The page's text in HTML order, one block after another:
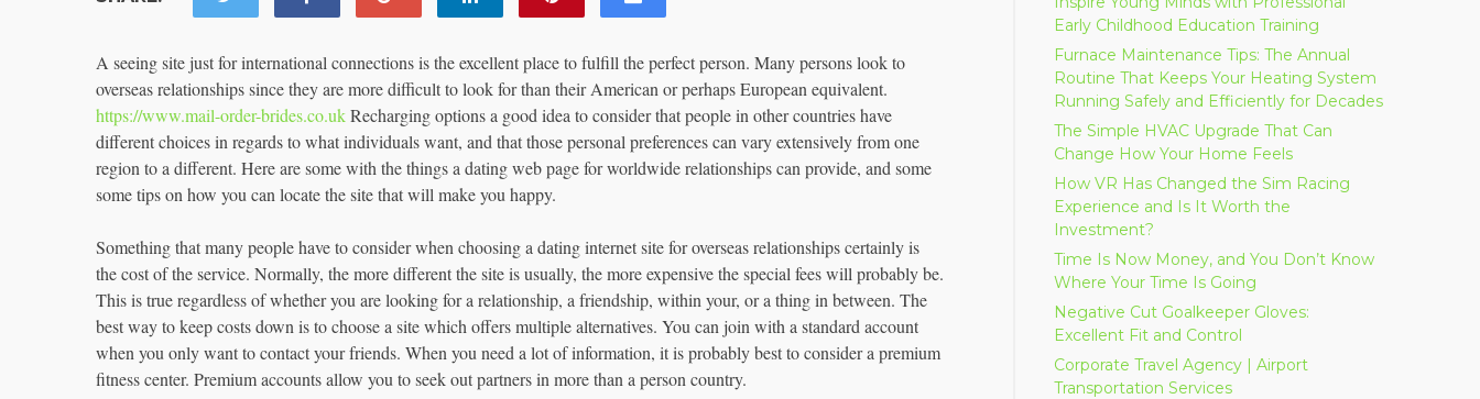
A seeing site just for international connections is the excellent place to fulfill the perfect person. Many persons look to
overseas relationships since they are more difficult to look for than their American or perhaps European equivalent.
https://www.mail-order-brides.co.ukRecharging options a good idea to consider that people in other countries have
different choices in regards to what individuals want, and that those personal preferences can vary extensively from one
region to a different. Here are some with the things a dating web page for worldwide relationships can provide, and some
some tips on how you can locate the site that will make you happy.
Something that many people have to consider when choosing a dating internet site for overseas relationships certainly is
the cost of the service. Normally, the more different the site is usually, the more expensive the special fees will probably be.
This is true regardless of whether you are looking for a relationship, a friendship, within your, or a thing in between. The
best way to keep costs down is to choose a site which offers multiple alternatives. You can join with a standard account
when you only want to contact your friends. When you need a lot of information, it is probably best to consider a premium
fitness center. Premium accounts allow you to seek out partners in more than a person country.
Early Childhood Education Training
Furnace Maintenance Tips: The Annual
Routine That Keeps Your Heating System
Running Safely and Efficiently for Decades
The Simple HVAC Upgrade That Can
Change How Your Home Feels
How VR Has Changed the Sim Racing
Experience and Is It Worth the
Investment?
Time Is Now Money, and You Don’t Know
Where Your Time Is Going
Negative Cut Goalkeeper Gloves:
Excellent Fit and Control
Corporate Travel Agency | Airport
Transportation Services